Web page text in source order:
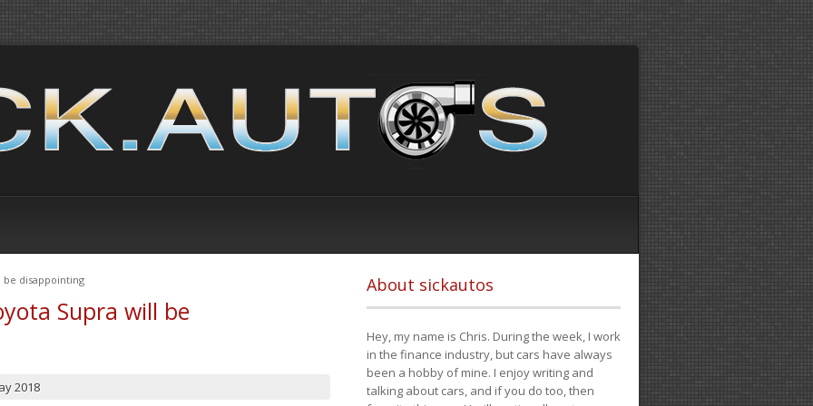
be disappointing
Supra will be
2018
About sickautos
Hey, my name is Chris. During the week, I work
in the finance industry, but cars have always
been a hobby of mine. I enjoy writing and
talking about cars, and if you do too, then